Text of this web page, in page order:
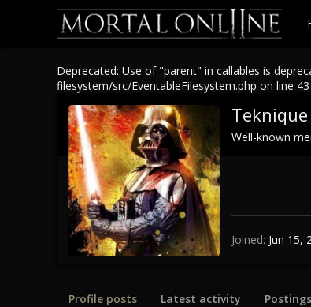
Deprecated: Use of "parent" in callables is
filesystem/src/EventableFilesystem.php on line
Teknique
Well-known
Joined Jun 15,
Profile posts Latest activity Postings